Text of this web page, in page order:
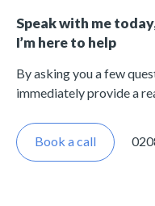
Speak with me
I’m here to help
By asking you a few
immediately provide a
Book a call